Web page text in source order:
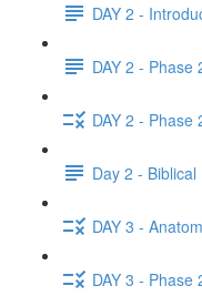
DAY 2 -
DAY 2 -
DAY 2 -
Day 2 -
DAY 3 -
DAY 3 -